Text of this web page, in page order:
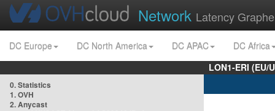
Network Latency
DC Europe DC North America DC APAC
DC Africa
LON1-ERI
0. Statistics
1. OVH
2. Anycast